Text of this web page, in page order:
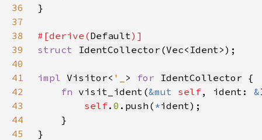
36
37
38
#[derive(Default
39
struct IdentCollector (Vec< Ident
40
41
impl Visitor< '_ > for IdentCollector
42
fn visit_ident(&mut self, ident: &
43
self. 0 . push ( *ident
44
45